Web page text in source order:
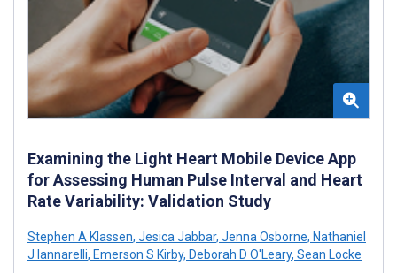
Examining the Light Heart Mobile Device App
for Assessing Human Pulse Interval and Heart
Rate Variability: Validation Study
Stephen A Klassen, Jesica Jabbar, Jenna Osborne, Nathaniel
J Iannarelli, Emerson S Kirby, Deborah D O'Leary, Sean Locke